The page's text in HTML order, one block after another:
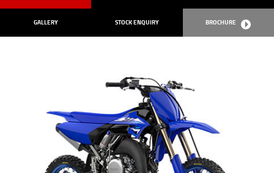
GALLERY STOCK ENQUIRY BROCHURE